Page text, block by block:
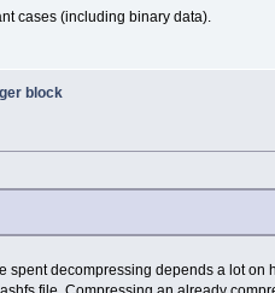
cases (including binary data).
block
decompressing depends a lot